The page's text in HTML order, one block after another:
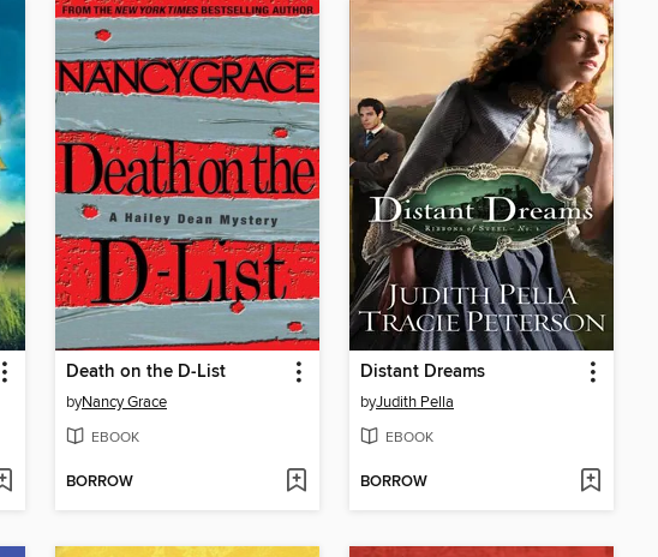
Death on the D-List
byNancy Grace
EBOOK
BORROW
Distant Dreams
byJudith Pella
EBOOK
BORROW